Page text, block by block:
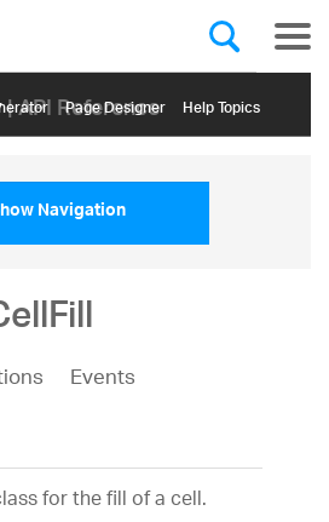
| API Reference
Page Designer Help Topics
Navigation
Events
for the fill of a cell.